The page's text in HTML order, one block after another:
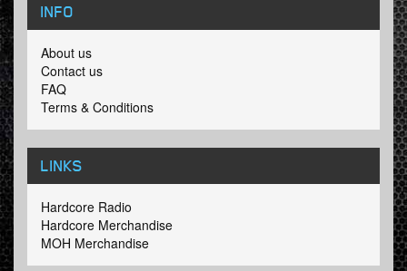
INFO
About us
Contact us
FAQ
Terms & Conditions
LINKS
Hardcore Radio
Hardcore Merchandise
MOH Merchandise